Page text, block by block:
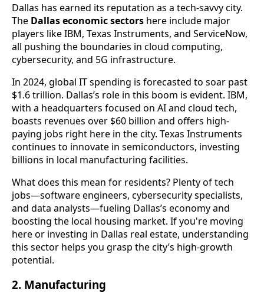
Dallas has earned its reputation as a tech-savvy city.
The Dallas economic sectors here include major
players like IBM, Texas Instruments, and ServiceNow,
all pushing the boundaries in cloud computing,
cybersecurity, and 5G infrastructure.
In 2024, global IT spending is forecasted to soar past
$1.6 trillion. Dallas’s role in this boom is evident. IBM,
with a headquarters focused on AI and cloud tech,
boasts revenues over $60 billion and offers high-
paying jobs right here in the city. Texas Instruments
continues to innovate in semiconductors, investing
billions in local manufacturing facilities.
What does this mean for residents? Plenty of tech
jobs—software engineers, cybersecurity specialists,
and data analysts—fueling Dallas’s economy and
boosting the local housing market. If you're moving
here or investing in Dallas real estate, understanding
this sector helps you grasp the city’s high-growth
potential.
2. Manufacturing